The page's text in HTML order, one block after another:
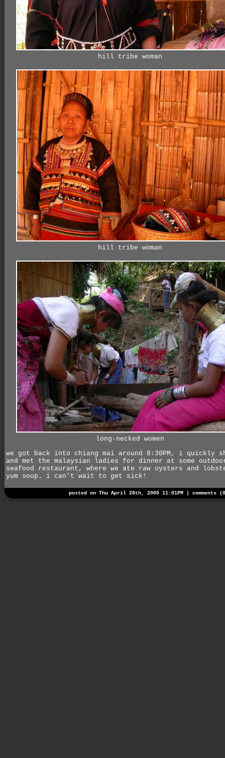
hill tribe woman
hill tribe woman
long-necked women
we got back into chiang mai around 8:30PM, i quickly
and met the malaysian ladies for dinner at some
seafood restaurant, where we ate raw oysters and
yum soup. i can't wait to get sick!
posted on Thu April 28th, 2005 11:01PM | comments